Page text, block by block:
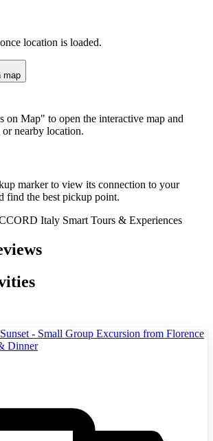
location is loaded.
map
Map" to open the interactive map and
nearby location.
marker to view its connection to your
find the best pickup point.
Italy Smart Tours & Experiences
- Small Group Excursion from Florence
Dinner